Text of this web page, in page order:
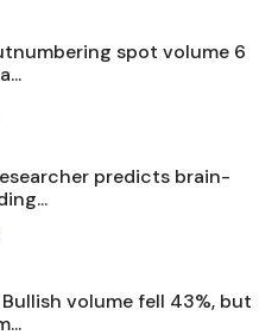
spot volume 6
predicts brain-
volume fell 43%, but